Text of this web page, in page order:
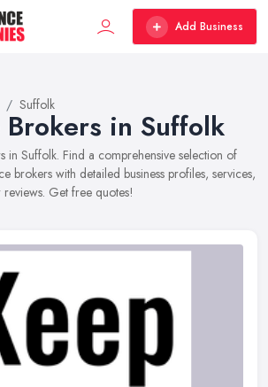
Add Business
Suffolk
Brokers in Suffolk
in Suffolk. Find a comprehensive selection of
brokers with detailed business profiles, services,
Get free quotes!